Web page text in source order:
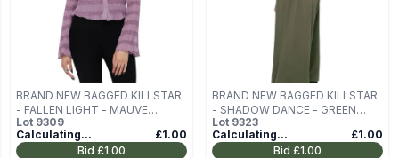
BRAND NEW BAGGED KILLSTAR
- FALLEN LIGHT - MAUVE
WOMEN'S LONG-SLEEVED
BLOUSE SIZE XXL
Lot 9309
Calculating...
£1.00
Bid £1.00
BRAND NEW BAGGED KILLSTAR
- SHADOW DANCE - GREEN
WOMEN'S DRESS SIZE XS
Lot 9323
Calculating...
£1.00
Bid £1.00